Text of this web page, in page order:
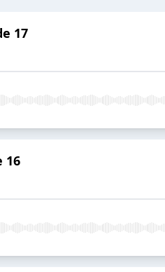
17
16